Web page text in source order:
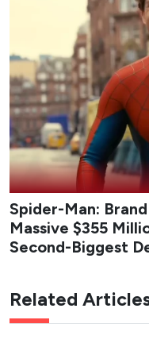
Spider-Man:
Massive $355
Second-Biggest
Related